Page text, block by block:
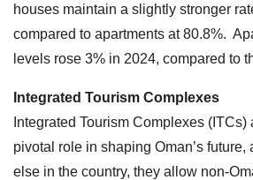
houses maintain a slightly stronger
compared to apartments at 80.8%.
levels rose 3% in 2024, compared to
Integrated Tourism Complexes
Integrated Tourism Complexes (ITCs)
pivotal role in shaping Oman’s
else in the country, they allow non-